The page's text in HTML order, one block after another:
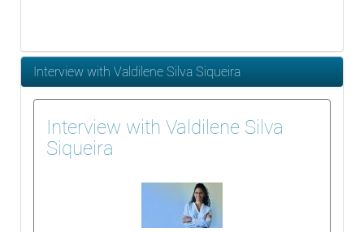
Interview with Valdilene Silva Siqueira
Interview with Valdilene Silva
Siqueira